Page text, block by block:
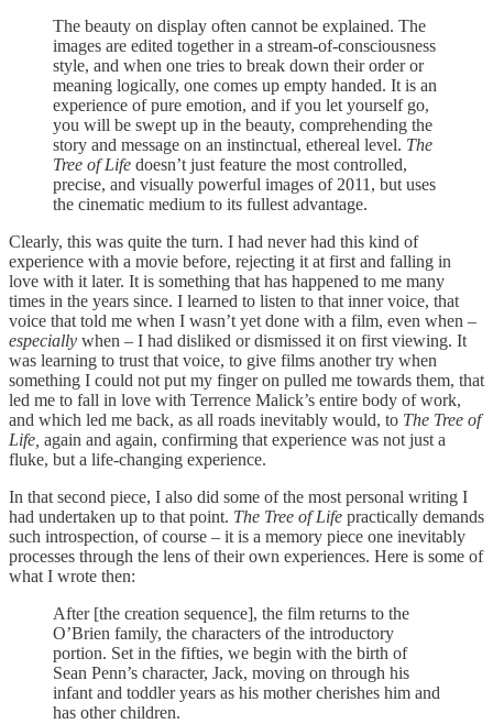
The beauty on display often cannot be explained. The
images are edited together in a stream-of-consciousness
style, and when one tries to break down their order or
meaning logically, one comes up empty handed. It is an
experience of pure emotion, and if you let yourself go,
you will be swept up in the beauty, comprehending the
story and message on an instinctual, ethereal level. The
Tree of Life doesn’t just feature the most controlled,
precise, and visually powerful images of 2011, but uses
the cinematic medium to its fullest advantage.
Clearly, this was quite the turn. I had never had this kind of
experience with a movie before, rejecting it at first and falling in
love with it later. It is something that has happened to me many
times in the years since. I learned to listen to that inner voice, that
voice that told me when I wasn’t yet done with a film, even when –
especially when – I had disliked or dismissed it on first viewing. It
was learning to trust that voice, to give films another try when
something I could not put my finger on pulled me towards them, that
led me to fall in love with Terrence Malick’s entire body of work,
and which led me back, as all roads inevitably would, to The Tree of
Life, again and again, confirming that experience was not just a
fluke, but a life-changing experience.
In that second piece, I also did some of the most personal writing I
had undertaken up to that point. The Tree of Life practically demands
such introspection, of course – it is a memory piece one inevitably
processes through the lens of their own experiences. Here is some of
what I wrote then:
After [the creation sequence], the film returns to the
O’Brien family, the characters of the introductory
portion. Set in the fifties, we begin with the birth of
Sean Penn’s character, Jack, moving on through his
infant and toddler years as his mother cherishes him and
has other children.